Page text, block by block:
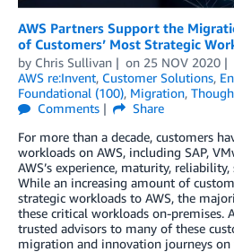
AWS Partners Support the
of Customers’ Most Strategic
by Chris Sullivan on 25 NOV 2020
AWS re:Invent, Customer Solutions,
Foundational (100), Migration,
Comments
Share
For more than a decade, customers
workloads on AWS, including SAP,
AWS’s experience, maturity,
While an increasing amount of
strategic workloads to AWS, the
these critical workloads on-premises.
trusted advisors to many of these
migration and innovation journeys on